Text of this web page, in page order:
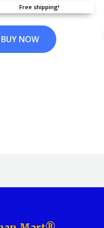
Free shipping!
BUY NOW